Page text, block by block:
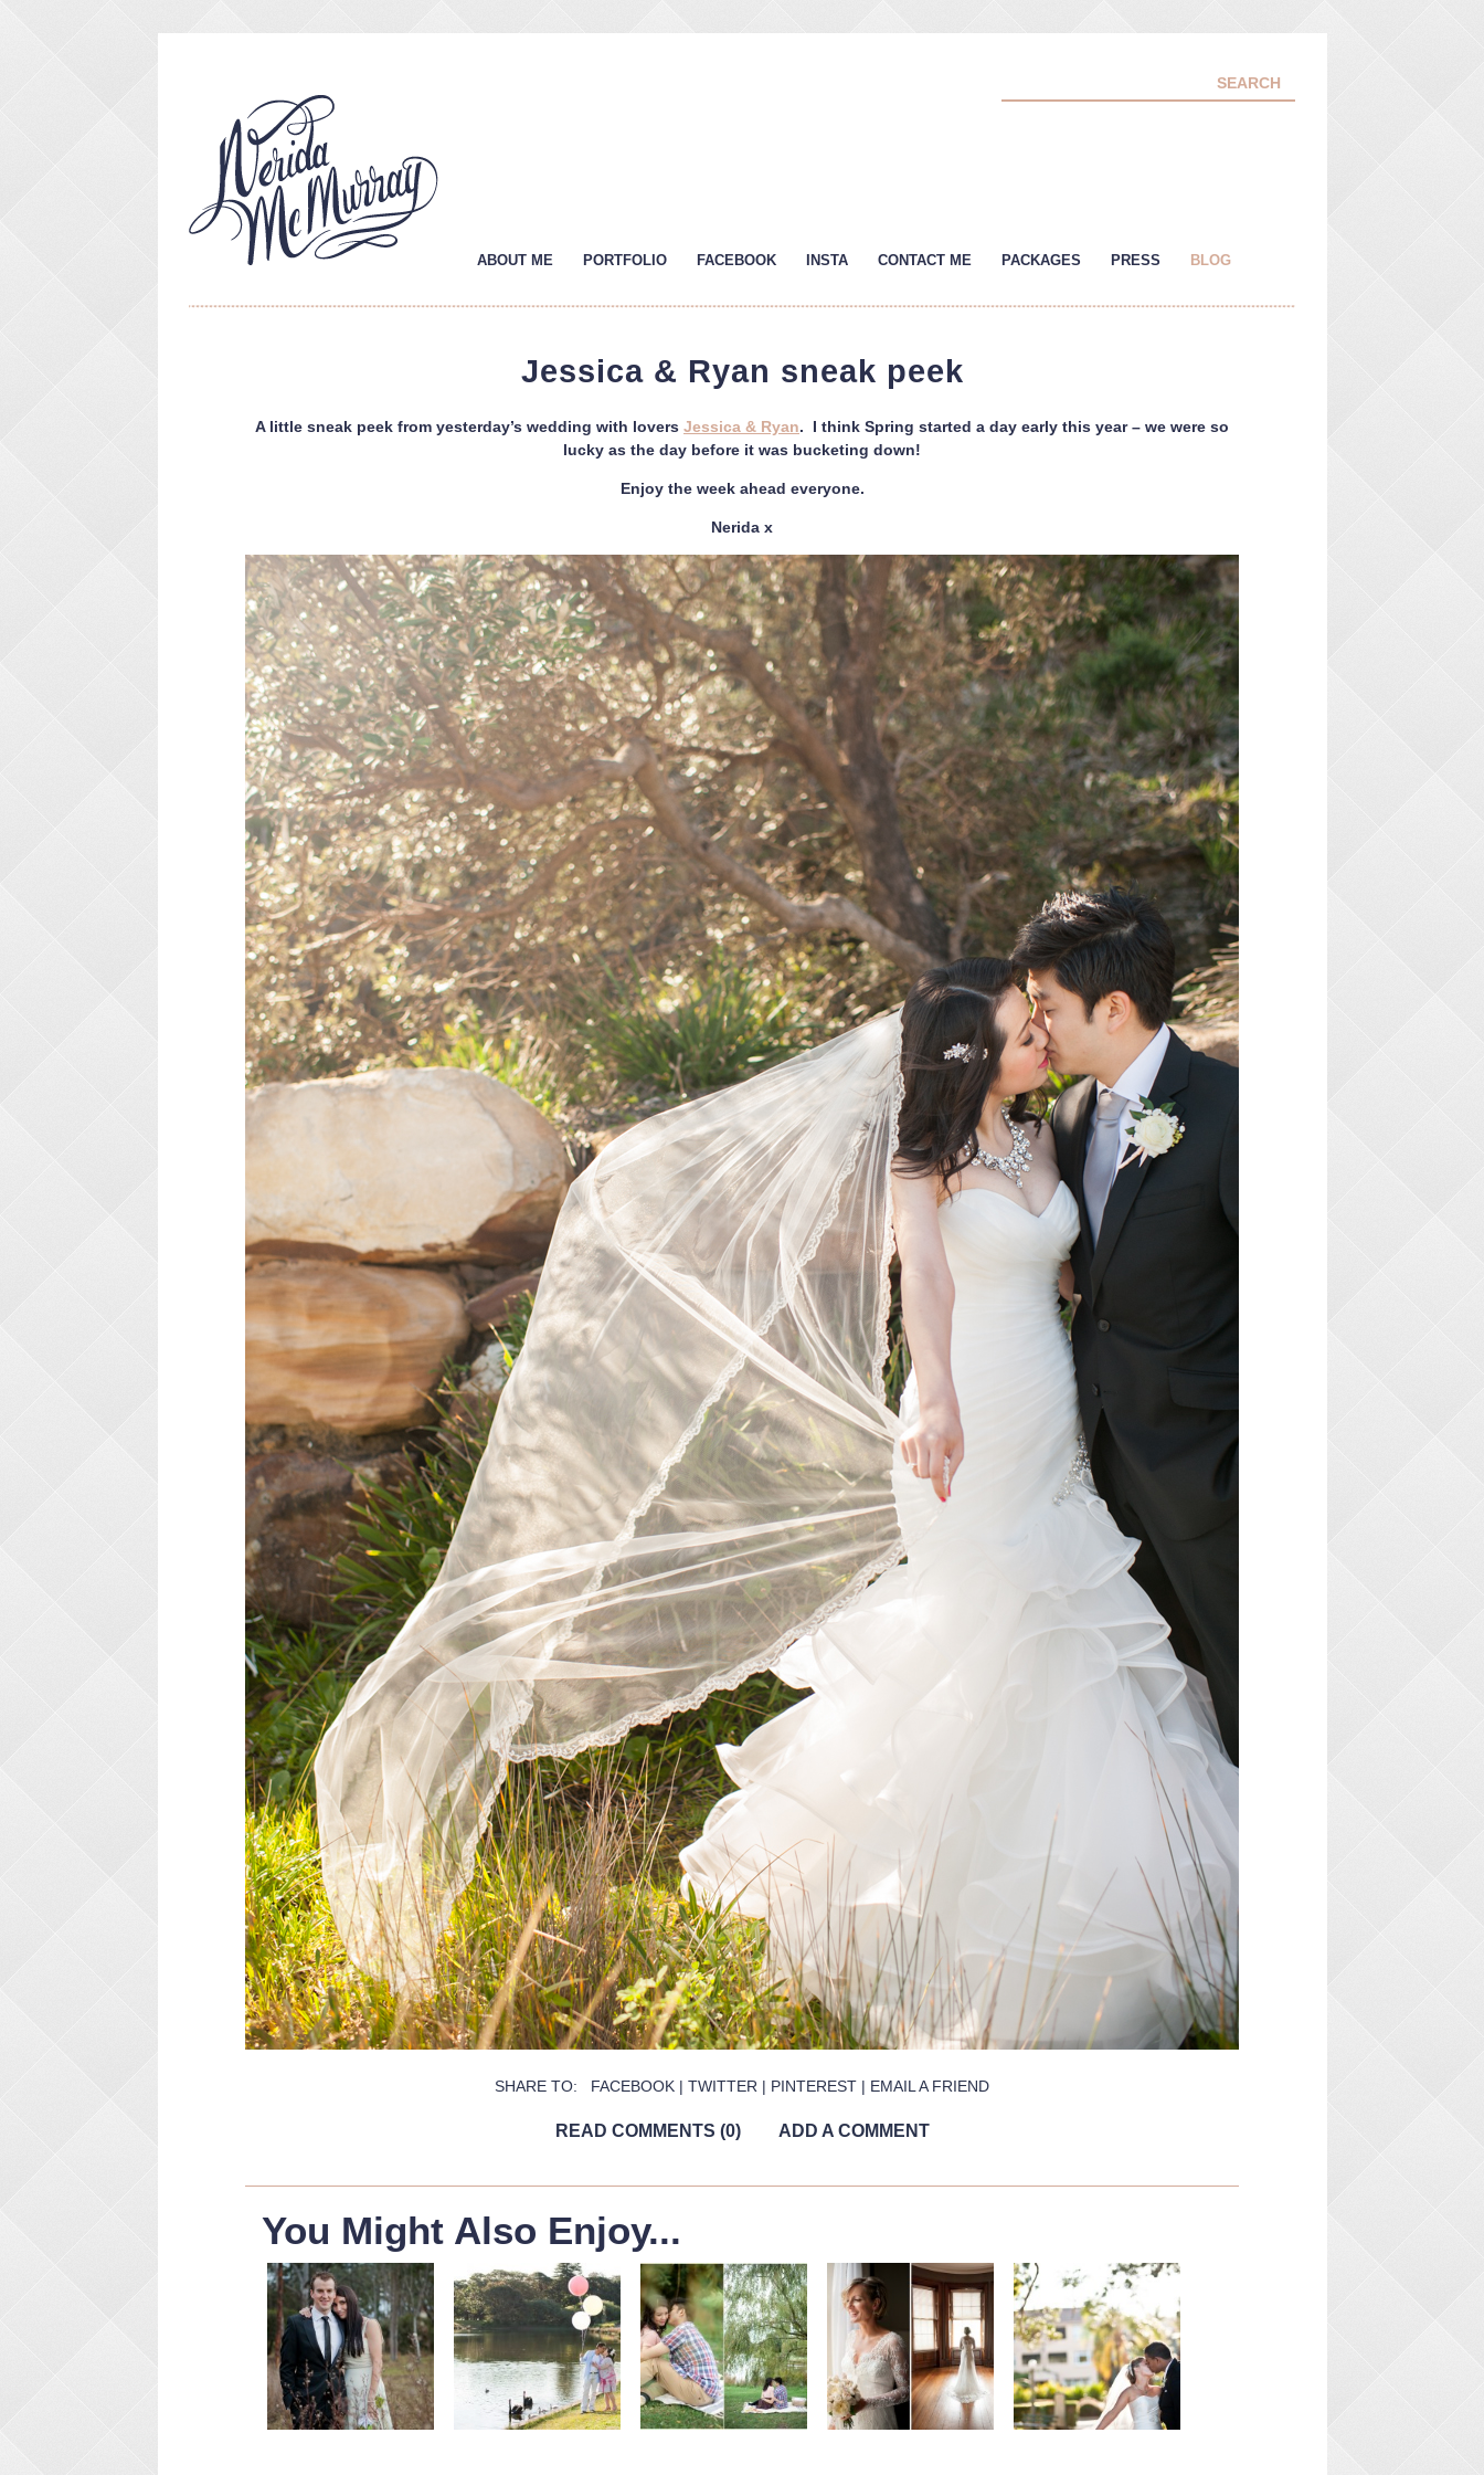
ABOUT ME PORTFOLIO FACEBOOK INSTA CONTACT ME PACKAGES PRESS BLOG
Jessica & Ryan sneak peek
A little sneak peek from yesterday’s wedding with lovers Jessica & Ryan. I think Spring started a day early this year – we were so
lucky as the day before it was bucketing down!
Enjoy the week ahead everyone.
Nerida x
SHARE TO: FACEBOOK | TWITTER | PINTEREST | EMAIL A FRIEND
READ COMMENTS (0) ADD A COMMENT
You Might Also Enjoy...